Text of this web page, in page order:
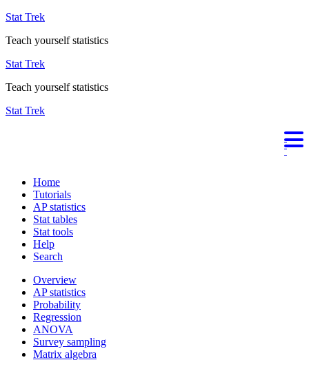
Stat Trek
Teach yourself statistics
Stat Trek
Teach yourself statistics
Stat Trek
Home
Tutorials
AP statistics
Stat tables
Stat tools
Help
Search
Overview
AP statistics
Probability
Regression
ANOVA
Survey sampling
Matrix algebra